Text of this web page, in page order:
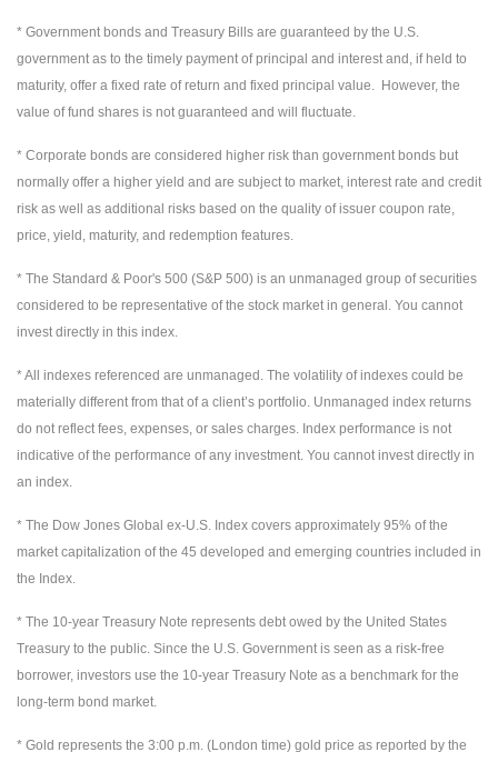
* Government bonds and Treasury Bills are guaranteed by the U.S.
government as to the timely payment of principal and interest and, if held to
maturity, offer a fixed rate of return and fixed principal value. However, the
value of fund shares is not guaranteed and will fluctuate.
* Corporate bonds are considered higher risk than government bonds but
normally offer a higher yield and are subject to market, interest rate and credit
risk as well as additional risks based on the quality of issuer coupon rate,
price, yield, maturity, and redemption features.
* The Standard & Poor's 500 (S&P 500) is an unmanaged group of securities
considered to be representative of the stock market in general. You cannot
invest directly in this index.
* All indexes referenced are unmanaged. The volatility of indexes could be
materially different from that of a client’s portfolio. Unmanaged index returns
do not reflect fees, expenses, or sales charges. Index performance is not
indicative of the performance of any investment. You cannot invest directly in
an index.
* The Dow Jones Global ex-U.S. Index covers approximately 95% of the
market capitalization of the 45 developed and emerging countries included in
the Index.
* The 10-year Treasury Note represents debt owed by the United States
Treasury to the public. Since the U.S. Government is seen as a risk-free
borrower, investors use the 10-year Treasury Note as a benchmark for the
long-term bond market.
* Gold represents the 3:00 p.m. (London time) gold price as reported by the